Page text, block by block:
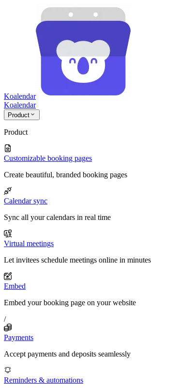
Koalendar
Koalendar
Product
Product
Customizable booking pages
Create beautiful, branded booking pages
Calendar sync
Sync all your calendars in real time
Virtual meetings
Let invitees schedule meetings online in minutes
Embed
Embed your booking page on your website
/
Payments
Accept payments and deposits seamlessly
Reminders & automations